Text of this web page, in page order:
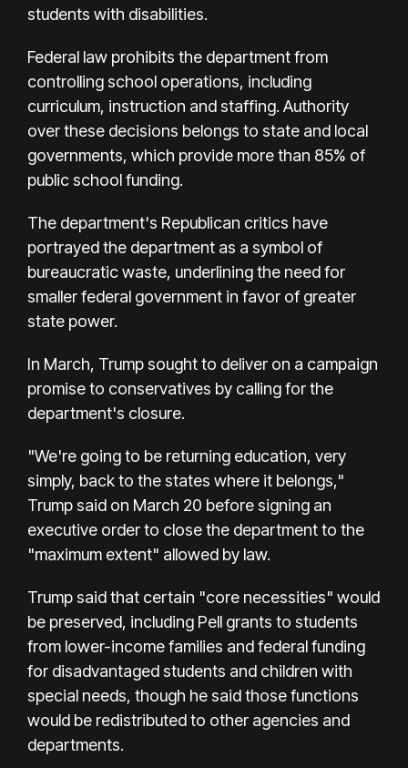
students with disabilities.
Federal law prohibits the department from
controlling school operations, including
curriculum, instruction and staffing. Authority
over these decisions belongs to state and local
governments, which provide more than 85% of
public school funding.
The department's Republican critics have
portrayed the department as a symbol of
bureaucratic waste, underlining the need for
smaller federal government in favor of greater
state power.
In March, Trump sought to deliver on a campaign
promise to conservatives by calling for the
department's closure.
"We're going to be returning education, very
simply, back to the states where it belongs,"
Trump said on March 20 before signing an
executive order to close the department to the
"maximum extent" allowed by law.
Trump said that certain "core necessities" would
be preserved, including Pell grants to students
from lower-income families and federal funding
for disadvantaged students and children with
special needs, though he said those functions
would be redistributed to other agencies and
departments.